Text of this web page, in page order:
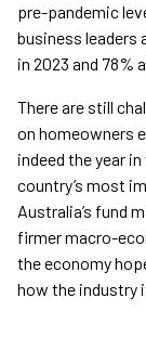
pre-pandemic
business leaders
in 2023 and 78%
There are still
on homeowners
indeed the year
country’s most
Australia’s fund
firmer macro-
the economy
how the industry